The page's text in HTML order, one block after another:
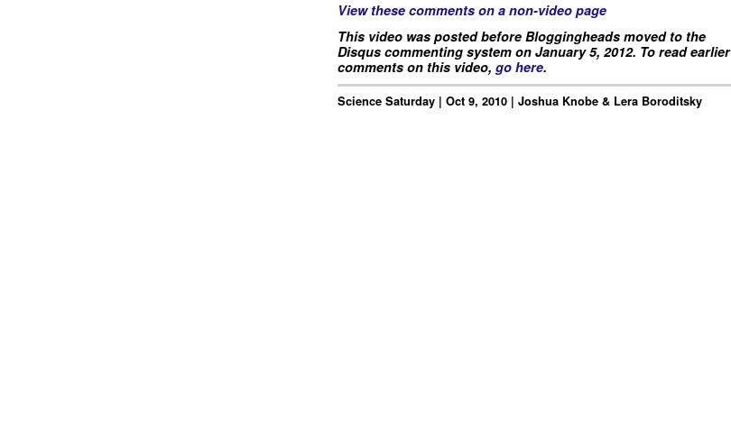
View these comments on a non-video page
This video was posted before Bloggingheads moved to the
Disqus commenting system on January 5, 2012. To read earlier
comments on this video, go here.
Science Saturday | Oct 9, 2010 | Joshua Knobe & Lera Boroditsky